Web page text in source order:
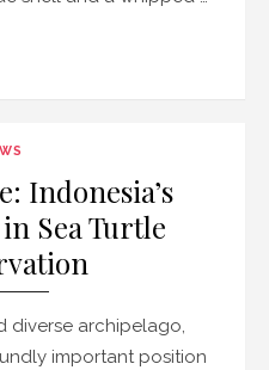
Indonesia’s
Sea Turtle
diverse archipelago,
important position